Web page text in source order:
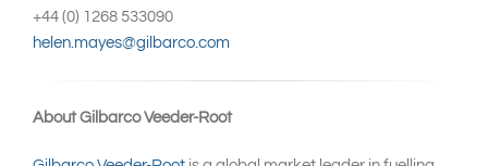
+44 (0) 1268 533090
helen.mayes@gilbarco.com
About Gilbarco Veeder-Root